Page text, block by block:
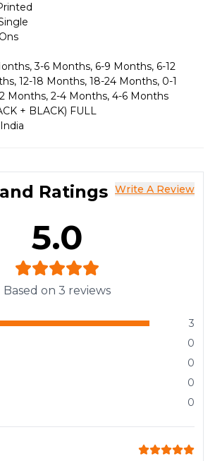
3-6 Months, 6-9 Months, 6-12
12-18 Months, 18-24 Months, 0-1
2 Months, 2-4 Months, 4-6 Months
+ BLACK) FULL
Ratings Write A Review
5.0
Based on 3 reviews
3
0
0
0
0